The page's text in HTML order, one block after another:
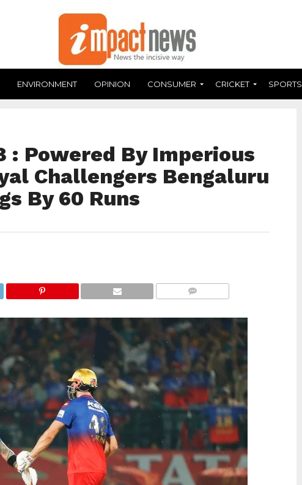
ENVIRONMENT OPINION CONSUMER CRICKET SPORTS
: Powered By Imperious
Challengers Bengaluru
By 60 Runs